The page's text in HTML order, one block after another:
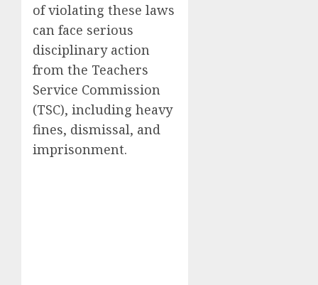
of violating these laws
can face serious
disciplinary action
from the Teachers
Service Commission
(TSC), including heavy
fines, dismissal, and
imprisonment.